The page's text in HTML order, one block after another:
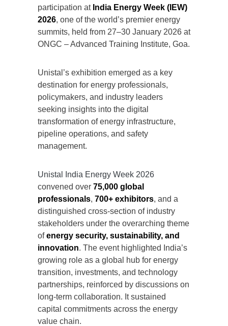
participation at India Energy Week (IEW)
2026, one of the world’s premier energy
summits, held from 27–30 January 2026 at
ONGC – Advanced Training Institute, Goa.
Unistal’s exhibition emerged as a key
destination for energy professionals,
policymakers, and industry leaders
seeking insights into the digital
transformation of energy infrastructure,
pipeline operations, and safety
management.
Unistal India Energy Week 2026
convened over 75,000 global
professionals, 700+ exhibitors, and a
distinguished cross-section of industry
stakeholders under the overarching theme
ofenergy security, sustainability, and
innovation. The event highlighted India’s
growing role as a global hub for energy
transition, investments, and technology
partnerships, reinforced by discussions on
long-term collaboration. It sustained
capital commitments across the energy
value chain.